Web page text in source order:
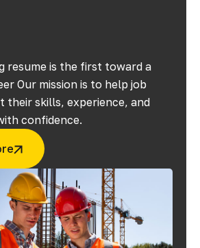
resume is the first toward a
Our mission is to help job
their skills, experience, and
confidence.